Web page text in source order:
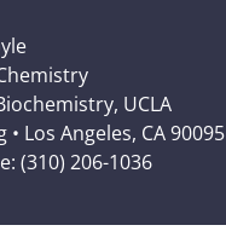
UCLA
Los Angeles, CA 90095
(310) 206-1036